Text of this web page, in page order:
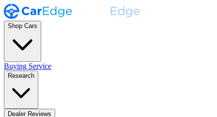
Shop Cars
Buying Service
Research
Dealer Reviews